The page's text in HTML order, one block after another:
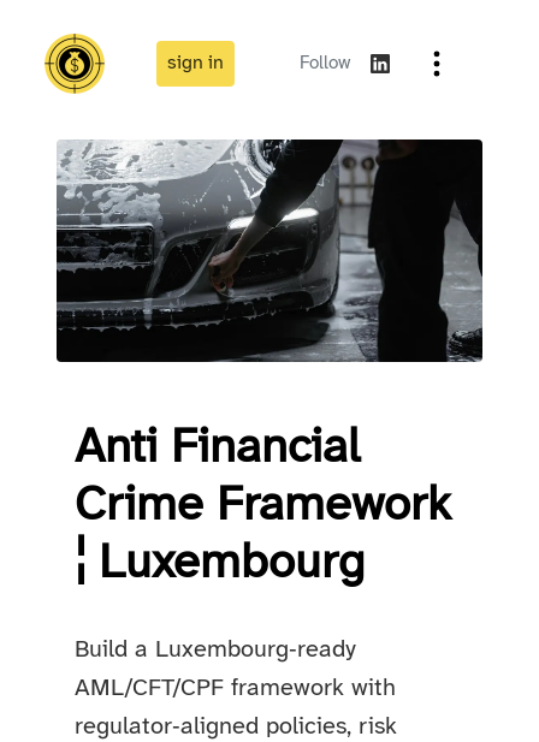
sign in Follow
Anti Financial
Crime Framework
¦ Luxembourg
Build a Luxembourg‑ready
AML/CFT/CPF framework with
regulator‑aligned policies, risk